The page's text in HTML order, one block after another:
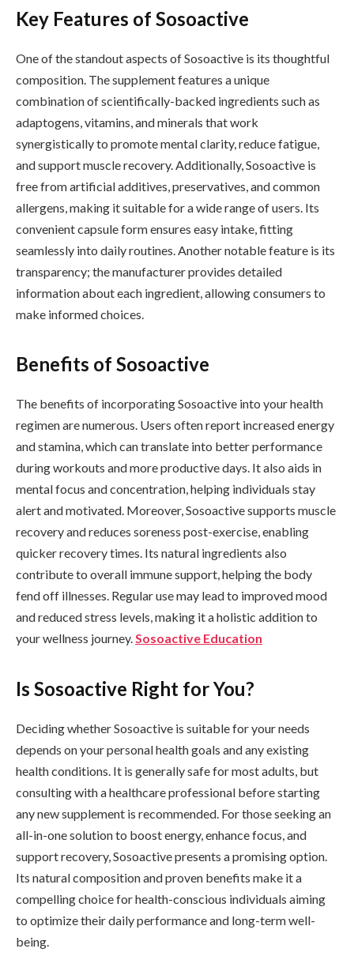
Key Features of Sosoactive
One of the standout aspects of Sosoactive is its thoughtful
composition. The supplement features a unique
combination of scientifically-backed ingredients such as
adaptogens, vitamins, and minerals that work
synergistically to promote mental clarity, reduce fatigue,
and support muscle recovery. Additionally, Sosoactive is
free from artificial additives, preservatives, and common
allergens, making it suitable for a wide range of users. Its
convenient capsule form ensures easy intake, fitting
seamlessly into daily routines. Another notable feature is its
transparency; the manufacturer provides detailed
information about each ingredient, allowing consumers to
make informed choices.
Benefits of Sosoactive
The benefits of incorporating Sosoactive into your health
regimen are numerous. Users often report increased energy
and stamina, which can translate into better performance
during workouts and more productive days. It also aids in
mental focus and concentration, helping individuals stay
alert and motivated. Moreover, Sosoactive supports muscle
recovery and reduces soreness post-exercise, enabling
quicker recovery times. Its natural ingredients also
contribute to overall immune support, helping the body
fend off illnesses. Regular use may lead to improved mood
and reduced stress levels, making it a holistic addition to
your wellness journey.Sosoactive Education
Is Sosoactive Right for You?
Deciding whether Sosoactive is suitable for your needs
depends on your personal health goals and any existing
health conditions. It is generally safe for most adults, but
consulting with a healthcare professional before starting
any new supplement is recommended. For those seeking an
all-in-one solution to boost energy, enhance focus, and
support recovery, Sosoactive presents a promising option.
Its natural composition and proven benefits make it a
compelling choice for health-conscious individuals aiming
to optimize their daily performance and long-term well-
being.